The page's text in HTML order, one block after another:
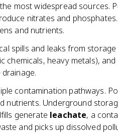
most widespread sources.
nitrates and
and nutrients.
spills and leaks from
chemicals, heavy metals),
contamination pathways.
nutrients. Underground
generate leachate, a
and picks up dissolved